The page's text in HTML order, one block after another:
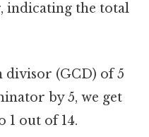
indicating the total
(GCD) of 5
by 5, we get
1 out of 14.